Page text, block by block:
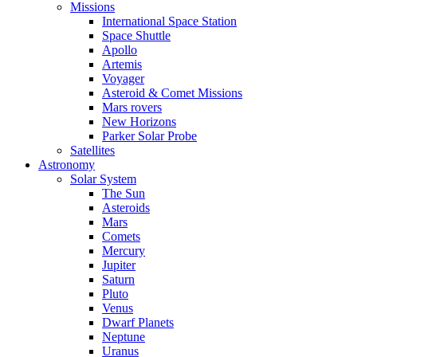
Missions
International Space Station
Space Shuttle
Apollo
Artemis
Voyager
Asteroid & Comet Missions
Mars rovers
New Horizons
Parker Solar Probe
Satellites
Astronomy
Solar System
The Sun
Asteroids
Mars
Comets
Mercury
Jupiter
Saturn
Pluto
Venus
Dwarf Planets
Neptune
Uranus